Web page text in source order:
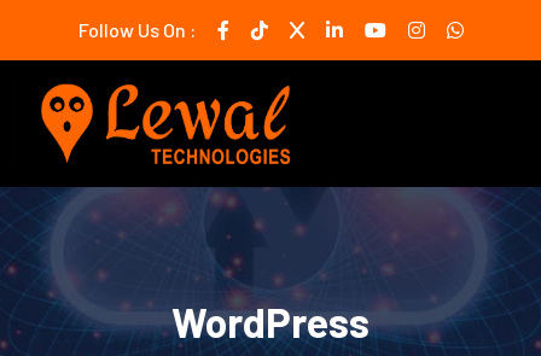
Follow Us On :
WordPress